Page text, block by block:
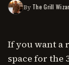
By The Grill
If you want a
space for the